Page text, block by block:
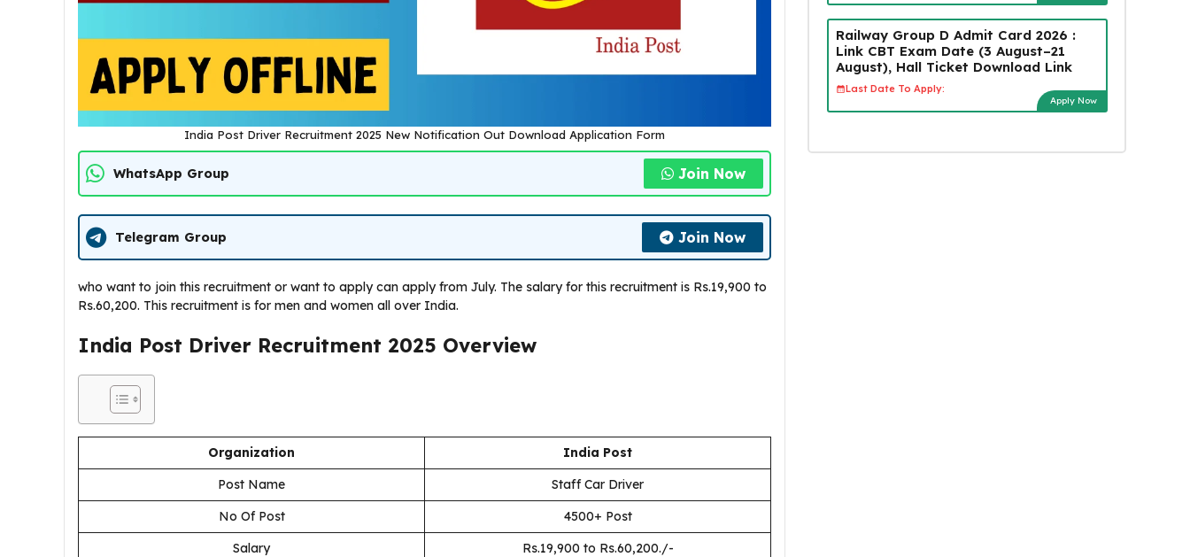
India Post Driver Recruitment 2025 New Notification Out Download Application Form
WhatsApp Group Join Now
Telegram Group Join Now
who want to join this recruitment or want to apply can apply from July. The salary for this recruitment is Rs.19,900 to
Rs.60,200. This recruitment is for men and women all over India.
India Post Driver Recruitment 2025 Overview
Organization
India Post
Post Name
Staff Car Driver
No Of Post
4500+ Post
Salary
Rs.19,900 to Rs.60,200./-
Railway Group D Admit Card 2026 :
Link CBT Exam Date (3 August–21
August), Hall Ticket Download Link
Last Date To Apply:
Apply Now